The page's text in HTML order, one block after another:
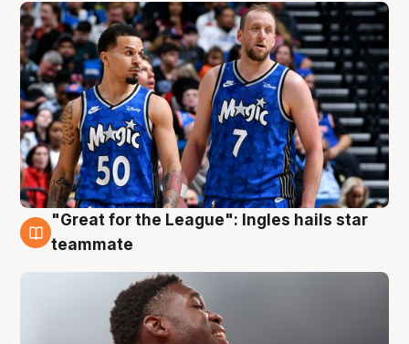
6 Aug
"Great for the League": Ingles hails star
teammate